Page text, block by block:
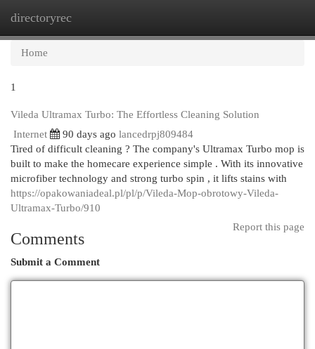
directoryrec
Home
1
Vileda Ultramax Turbo: The Effortless Cleaning Solution
Internet
90 days ago lancedrpj809484
Tired of difficult cleaning ? The company's Ultramax Turbo mop is
built to make the homecare experience simple . With its innovative
microfiber technology and strong turbo spin , it lifts stains with
https://opakowaniadeal.pl/pl/p/Vileda-Mop-obrotowy-Vileda-
Ultramax-Turbo/910
Report this page
Comments
Submit a Comment